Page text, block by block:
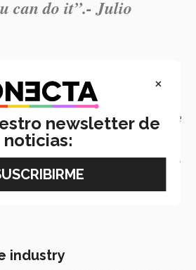
can do it”.- Julio
of the
Chemical
at the Tec’s State of Mexico
that “the team did a remarkable
commitment, dedication, and
when work is done in an organized
and respect, many things
just scoring good grades in a
industry
×
newsletter de
noticias: